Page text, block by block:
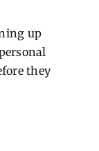
up
they